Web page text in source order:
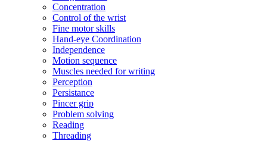
Concentration
Control of the wrist
Fine motor skills
Hand-eye Coordination
Independence
Motion sequence
Muscles needed for writing
Perception
Persistance
Pincer grip
Problem solving
Reading
Threading